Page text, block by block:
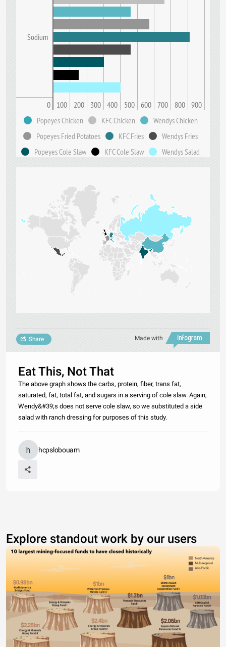
Sodium
0 100 200 300 400 500 600 700 800 900
Popeyes Chicken
KFC Chicken
Wendys Chicken
Popeyes Fried Potatoes
KFC Fries
Wendys Fries
Popeyes Cole Slaw
KFC Cole Slaw Wendys Salad
Made with
Share
Eat This, Not That
The above graph shows the carbs, protein, fiber, trans fat,
saturated, fat, total fat, and sugars in a serving of cole slaw. Again,
Wendy&#39;s does not serve cole slaw, so we substituted a side
salad with ranch dressing for purposes of this study.
hcpslobouam
Explore standout work by our users